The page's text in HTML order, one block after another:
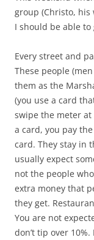
group (Christo, his
I should be able
Every street and
These people
them as the
(you use a card
swipe the meter at
a card, you pay
card. They stay in
usually expect
not the people
extra money that
they get.
You are not
don’t tip over 10%.